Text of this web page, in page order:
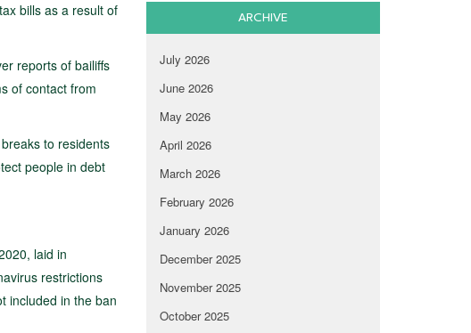
bills as a result of
reports of bailiffs
of contact from
to residents
people in debt
laid in
restrictions
included in the ban
ARCHIVE
July 2026
June 2026
May 2026
April 2026
March 2026
February 2026
January 2026
December 2025
November 2025
October 2025